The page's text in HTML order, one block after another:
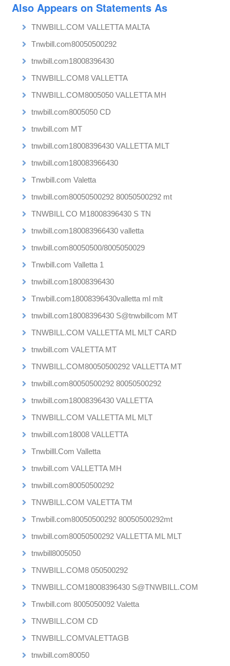
Also Appears on Statements As
TNWBILL.COM VALLETTA MALTA
Tnwbill.com80050500292
tnwbill.com18008396430
TNWBILL.COM8 VALLETTA
TNWBILL.COM8005050 VALLETTA MH
tnwbill.com8005050 CD
tnwbill.com MT
tnwbill.com18008396430 VALLETTA MLT
tnwbill.com180083966430
Tnwbill.com Valetta
tnwbill.com80050500292 80050500292 mt
TNWBILL CO M18008396430 S TN
tnwbill.com180083966430 valletta
tnwbill.com80050500/8005050029
Tnwbill.com Valletta 1
tnwbill.com18008396430
Tnwbill.com18008396430valletta ml mlt
tnwbill.com18008396430 S@tnwbillcom MT
TNWBILL.COM VALLETTA ML MLT CARD
tnwbill.com VALETTA MT
TNWBILL.COM80050500292 VALLETTA MT
tnwbill.com80050500292 80050500292
tnwbill.com18008396430 VALLETTA
TNWBILL.COM VALLETTA ML MLT
tnwbill.com18008 VALLETTA
Tnwbilll.Com Valletta
tnwbill.com VALLETTA MH
tnwbill.com80050500292
TNWBILL.COM VALETTA TM
Tnwbill.com80050500292 80050500292mt
tnwbill.com80050500292 VALLETTA ML MLT
tnwbill8005050
TNWBILL.COM8 050500292
TNWBILL.COM18008396430 S@TNWBILL.COM
Tnwbill.com 8005050092 Valetta
TNWBILL.COM CD
TNWBILL.COMVALETTAGB
tnwbill.com80050